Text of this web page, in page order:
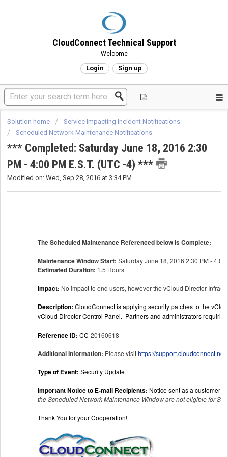
CloudConnect Technical Support
Welcome
Login Sign up
Solution home
Service Impacting Incident Notifications
Scheduled Network Maintenance Notifications
*** Completed: Saturday June 18, 2016 2:30
PM - 4:00 PM E.S.T. (UTC -4) ***
Modified on: Wed, Sep 28, 2016 at 3:34 PM
The Scheduled Maintenance Referenced below is Complete:
Maintenance Window Start: Saturday June 18, 2016 2:30 PM -
Estimated Duration: 1.5 Hours
Impact: No impact to end users, however the vCloud Director
Description: CloudConnect is applying security patches to the
vCloud Director Control Panel. Partners and administrators
Reference ID: CC-20160618
Additional Information: Please visithttps://
Type of Event: Security Update
Important Notice to E-mail Recipients: Notice sent as a customer
the Scheduled Network Maintenance Window are not eligible for
Thank You for your Cooperation!